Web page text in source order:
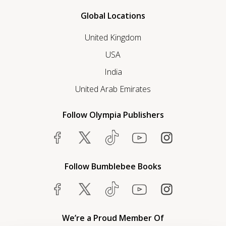
Global Locations
United Kingdom
USA
India
United Arab Emirates
Follow Olympia Publishers
Follow Bumblebee Books
We’re a Proud Member Of